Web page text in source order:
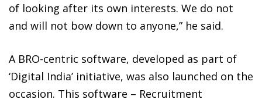
of looking after its own interests. We do not
and will not bow down to anyone,” he said.
A BRO-centric software, developed as part of
‘Digital India’ initiative, was also launched on the
occasion. This software – Recruitment